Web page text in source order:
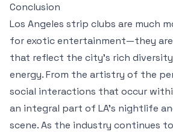
Conclusion
Los Angeles strip clubs are much
for exotic entertainment—they
that reflect the city’s rich
energy. From the artistry of the
social interactions that occur
an integral part of LA’s nightlife
scene. As the industry continues